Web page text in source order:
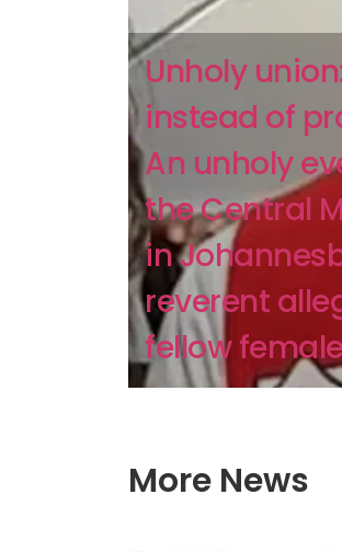
Unholy
instead of
An unholy
the Central
in
reverent
fellow
More News